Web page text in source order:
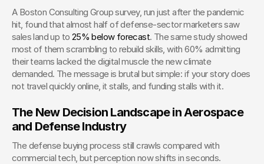
A Boston Consulting Group survey, run just after the pandemic
hit, found that almost half of defense-sector marketers saw
sales land up to 25% below forecast. The same study showed
most of them scrambling to rebuild skills, with 60% admitting
their teams lacked the digital muscle the new climate
demanded. The message is brutal but simple: if your story does
not travel quickly online, it stalls, and funding stalls with it.
The New Decision Landscape in Aerospace
and Defense Industry
The defense buying process still crawls compared with
commercial tech, but perception now shifts in seconds.